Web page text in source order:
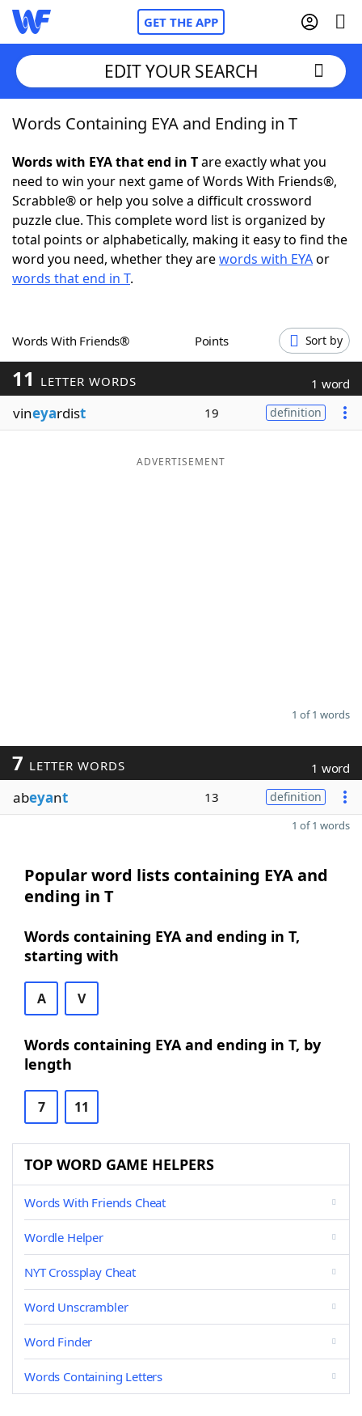
GET THE APP
Home
Words With FriendsCheat
NYT Crossplay Cheat
ScrabbleHelpers
Word GamesHelpers
Word ListMaker
Blog
EDIT YOUR SEARCH
Words Containing EYA and Ending in T
Words with EYA that end in Tare exactly what you
need to win your next game of Words With Friends®,
Scrabble® or help you solve a difficult crossword
puzzle clue. This complete word list is organized by
total points or alphabetically, making it easy to find the
word you need, whether they arewords with EYAor
words that end in T.
Words With Friends® Points Sort by
11 LETTER WORDS 1 word
vineyardist 19 definition
ADVERTISEMENT
1 of 1 words
7 LETTER WORDS 1 word
abeyant 13 definition
1 of 1 words
Popular word lists containing EYA and
ending in T
Words containing EYA and ending in T,
starting with
A V
Words containing EYA and ending in T, by
length
7 11
TOP WORD GAME HELPERS
Words With Friends Cheat
Wordle Helper
NYT Crossplay Cheat
Word Unscrambler
Word Finder
Words Containing Letters